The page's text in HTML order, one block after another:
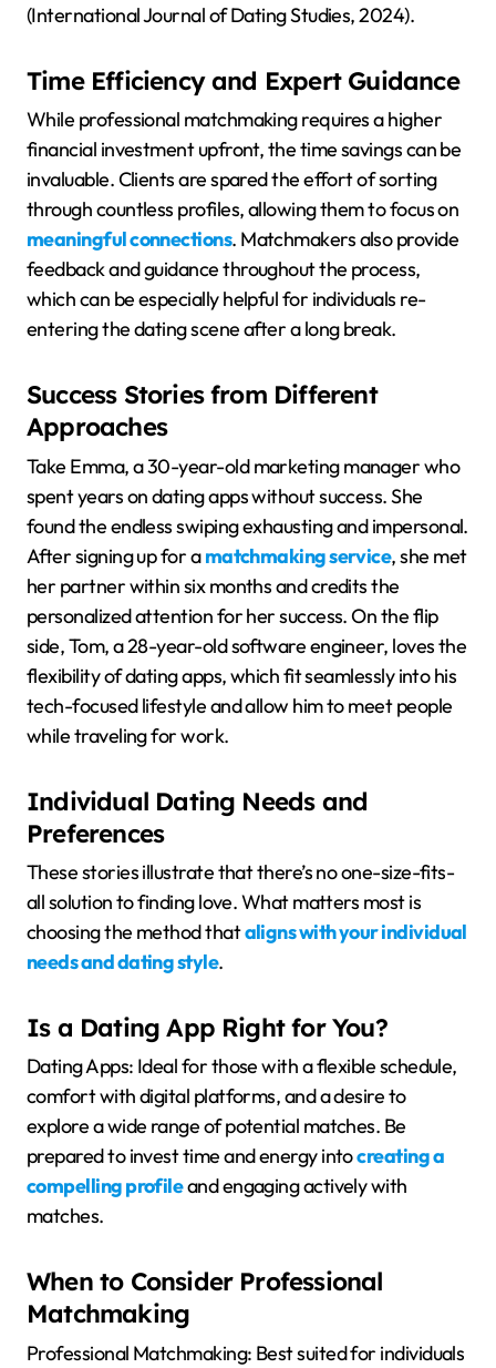
(International Journal of Dating Studies, 2024).
Time Efficiency and Expert Guidance
While professional matchmaking requires a higher
financial investment upfront, the time savings can be
invaluable. Clients are spared the effort of sorting
through countless profiles, allowing them to focus on
meaningful connections. Matchmakers also provide
feedback and guidance throughout the process,
which can be especially helpful for individuals re-
entering the dating scene after a long break.
Success Stories from Different
Approaches
Take Emma, a 30-year-old marketing manager who
spent years on dating apps without success. She
found the endless swiping exhausting and impersonal.
After signing up for amatchmaking service, she met
her partner within six months and credits the
personalized attention for her success. On the flip
side, Tom, a 28-year-old software engineer, loves the
flexibility of dating apps, which fit seamlessly into his
tech-focused lifestyle and allow him to meet people
while traveling for work.
Individual Dating Needs and
Preferences
These stories illustrate that there’s no one-size-fits-
all solution to finding love. What matters most is
choosing the method thataligns with your individual
needs and dating style.
Is a Dating App Right for You?
Dating Apps: Ideal for those with a flexible schedule,
comfort with digital platforms, and a desire to
explore a wide range of potential matches. Be
prepared to invest time and energy intocreating a
compelling profileand engaging actively with
matches.
When to Consider Professional
Matchmaking
Professional Matchmaking: Best suited for individuals